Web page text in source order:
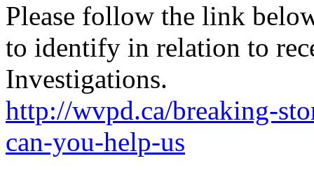
Please follow the link
to identify in relation to
Investigations.
http://wvpd.ca/breaking-
can-you-help-us